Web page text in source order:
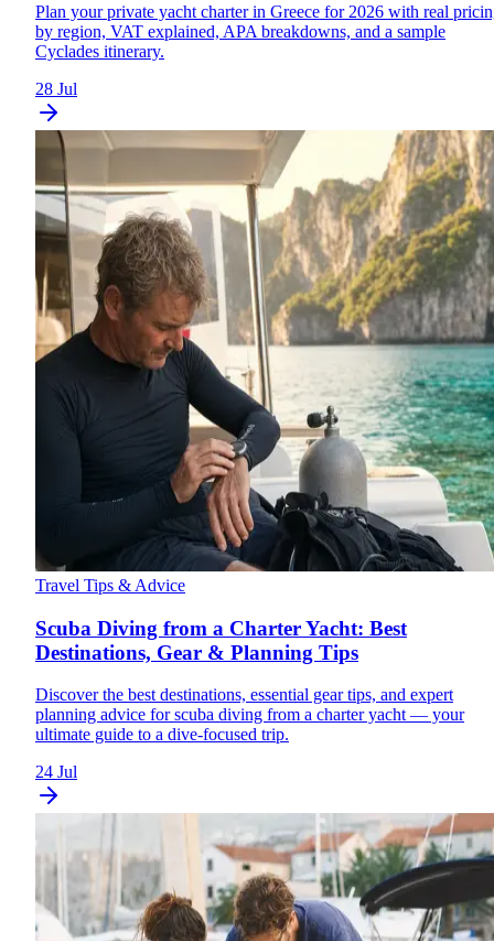
Plan your private yacht charter in Greece for 2026 with real
by region, VAT explained, APA breakdowns, and a sample
Cyclades itinerary.
28 Jul
Travel Tips & Advice
Scuba Diving from a Charter Yacht: Best
Destinations, Gear & Planning Tips
Discover the best destinations, essential gear tips, and expert
planning advice for scuba diving from a charter yacht — your
ultimate guide to a dive-focused trip.
24 Jul